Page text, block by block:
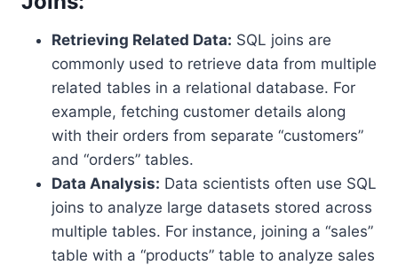
Retrieving Related Data: SQL joins are
commonly used to retrieve data from multiple
related tables in a relational database. For
example, fetching customer details along
with their orders from separate “customers”
and “orders” tables.
Data Analysis: Data scientists often use SQL
joins to analyze large datasets stored across
multiple tables. For instance, joining a “sales”
table with a “products” table to analyze sales